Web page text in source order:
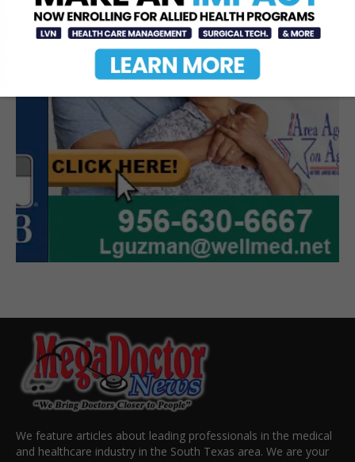
We feature articles about leading professionals in the medical
and healthcare industry in the South Texas area. We are your